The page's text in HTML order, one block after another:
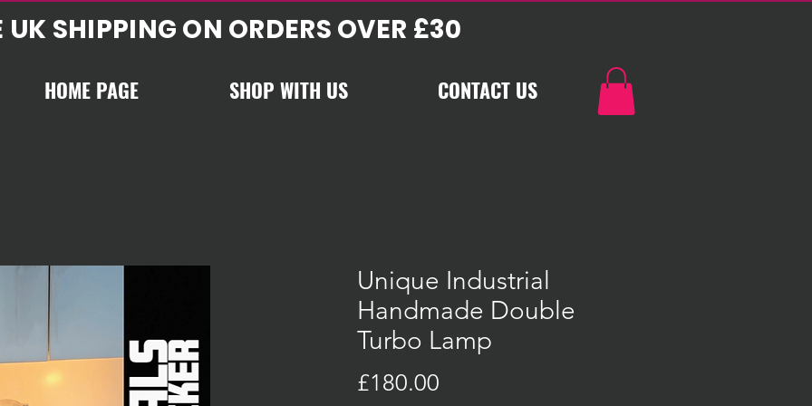
UK SHIPPING ON ORDERS OVER £30
HOME PAGE SHOP WITH US CONTACT US
Unique Industrial
Handmade Double
Turbo Lamp
£180.00